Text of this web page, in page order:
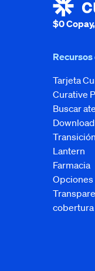
$0
Tarjeta
Curative
Buscar
Lantern
Farmacia
cobertura